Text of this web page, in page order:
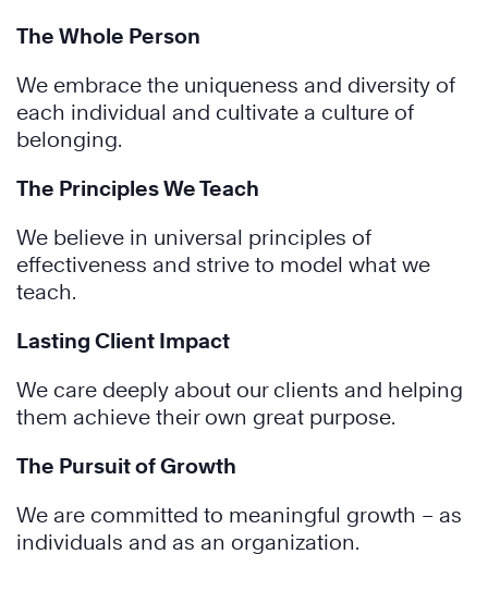
The Whole Person
We embrace the uniqueness and diversity of
each individual and cultivate a culture of
belonging.
The Principles We Teach
We believe in universal principles of
effectiveness and strive to model what we
teach.
Lasting Client Impact
We care deeply about our clients and helping
them achieve their own great purpose.
The Pursuit of Growth
We are committed to meaningful growth – as
individuals and as an organization.